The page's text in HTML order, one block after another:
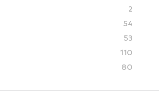
2
54
53
110
80